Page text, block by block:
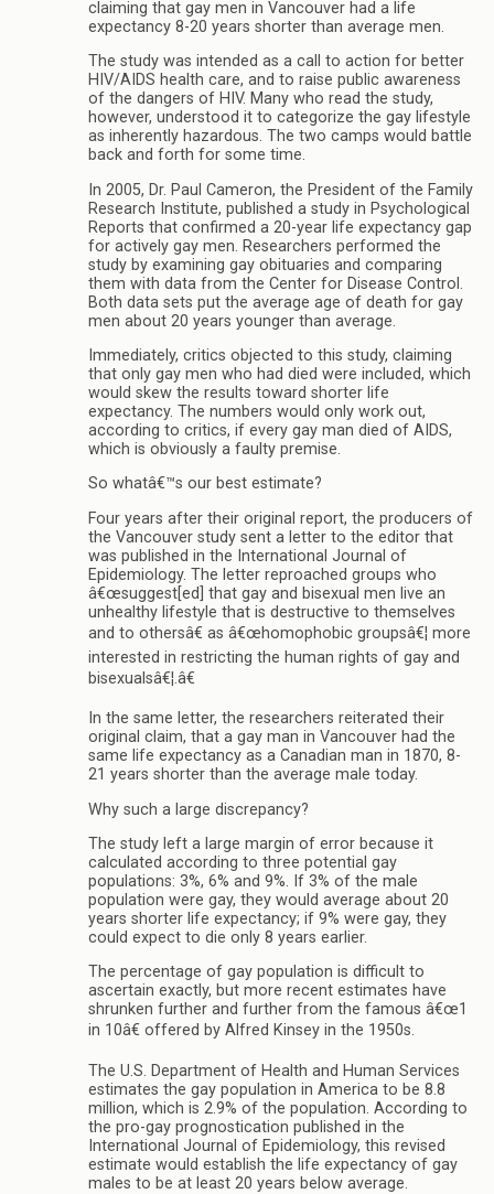
claiming that gay men in Vancouver had a life
expectancy 8-20 years shorter than average men.
The study was intended as a call to action for better
HIV/AIDS health care, and to raise public awareness
of the dangers of HIV. Many who read the study,
however, understood it to categorize the gay lifestyle
as inherently hazardous. The two camps would battle
back and forth for some time.
In 2005, Dr. Paul Cameron, the President of the Family
Research Institute, published a study in Psychological
Reports that confirmed a 20-year life expectancy gap
for actively gay men. Researchers performed the
study by examining gay obituaries and comparing
them with data from the Center for Disease Control.
Both data sets put the average age of death for gay
men about 20 years younger than average.
Immediately, critics objected to this study, claiming
that only gay men who had died were included, which
would skew the results toward shorter life
expectancy. The numbers would only work out,
according to critics, if every gay man died of AIDS,
which is obviously a faulty premise.
So whatâ€™s our best estimate?
Four years after their original report, the producers of
the Vancouver study sent a letter to the editor that
was published in the International Journal of
Epidemiology. The letter reproached groups who
â€œsuggest[ed] that gay and bisexual men live an
unhealthy lifestyle that is destructive to themselves
and to othersâ€ as â€œhomophobic groupsâ€¦ more
interested in restricting the human rights of gay and
bisexualsâ€¦.â€
In the same letter, the researchers reiterated their
original claim, that a gay man in Vancouver had the
same life expectancy as a Canadian man in 1870, 8-
21 years shorter than the average male today.
Why such a large discrepancy?
The study left a large margin of error because it
calculated according to three potential gay
populations: 3%, 6% and 9%. If 3% of the male
population were gay, they would average about 20
years shorter life expectancy; if 9% were gay, they
could expect to die only 8 years earlier.
The percentage of gay population is difficult to
ascertain exactly, but more recent estimates have
shrunken further and further from the famous â€œ1
in 10â€ offered by Alfred Kinsey in the 1950s.
The U.S. Department of Health and Human Services
estimates the gay population in America to be 8.8
million, which is 2.9% of the population. According to
the pro-gay prognostication published in the
International Journal of Epidemiology, this revised
estimate would establish the life expectancy of gay
males to be at least 20 years below average.